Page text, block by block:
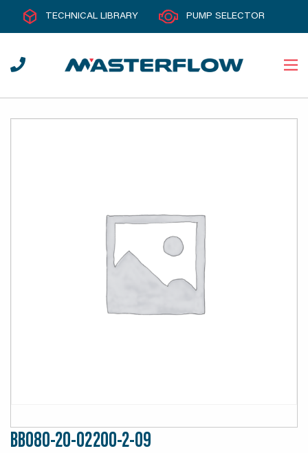
TECHNICAL LIBRARY PUMP SELECTOR
BB080-20-02200-2-09